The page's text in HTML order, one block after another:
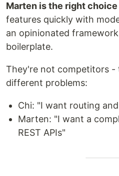
Marten is the right choice
features quickly with
an opinionated
boilerplate.
They're not competitors -
different problems:
Chi: "I want routing
Marten: "I want a
REST APIs"